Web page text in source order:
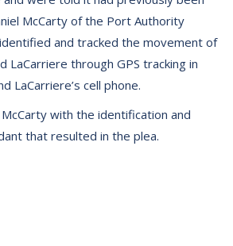
McCarty of the Port Authority
and tracked the movement of
LaCarriere through GPS tracking in
LaCarriere’s cell phone.
with the identification and
that resulted in the plea.